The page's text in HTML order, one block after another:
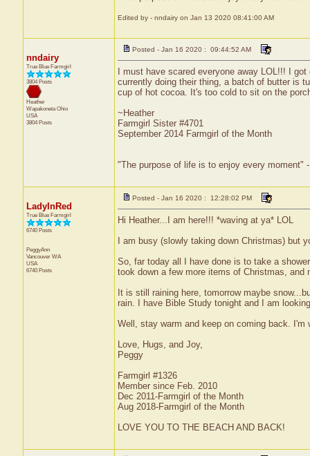
Edited by - nndairy on Jan 13 2020 08:41:00 AM
nndairy
True Blue Farmgirl
3804 Posts
Heather
WapakonetaOhio
USA
3804 Posts
Posted - Jan 16 2020 : 09:44:52 AM
I must have scared everyone away LOL!!! I
currently doing their thing, a batch of butter is
cup of hot cocoa. It's too cold to sit on the
~Heather
Farmgirl Sister #4701
September 2014 Farmgirl of the Month
"The purpose of life is to enjoy every moment"
LadyInRed
True Blue Farmgirl
6740 Posts
PeggyAnn
Vancouver WA
USA
6740 Posts
Posted - Jan 16 2020 : 12:28:02 PM
Hi Heather...I am here!!! *waving at ya* LOL
I am busy (slowly taking down Christmas) but
So, far today all I have done is to take a
took down a few more items of Christmas,
It is still raining here, tomorrow maybe
rain. I have Bible Study tonight and I am
Well, stay warm and keep on coming back.
Love, Hugs, and Joy,
Peggy
Farmgirl #1326
Member since Feb. 2010
Dec 2011-Farmgirl of the Month
Aug 2018-Farmgirl of the Month
LOVE YOU TO THE BEACH AND BACK!